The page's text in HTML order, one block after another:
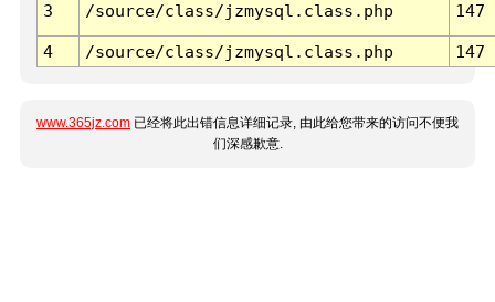
3 /source/class/jzmysql.class.php 147
4 /source/class/jzmysql.class.php 147
www.365jz.com 已经将此出错信息详细记录, 由此给您带来的访问不便我
们深感歉意.